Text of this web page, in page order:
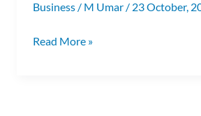
Business / M Umar / 23 October,
Read More »